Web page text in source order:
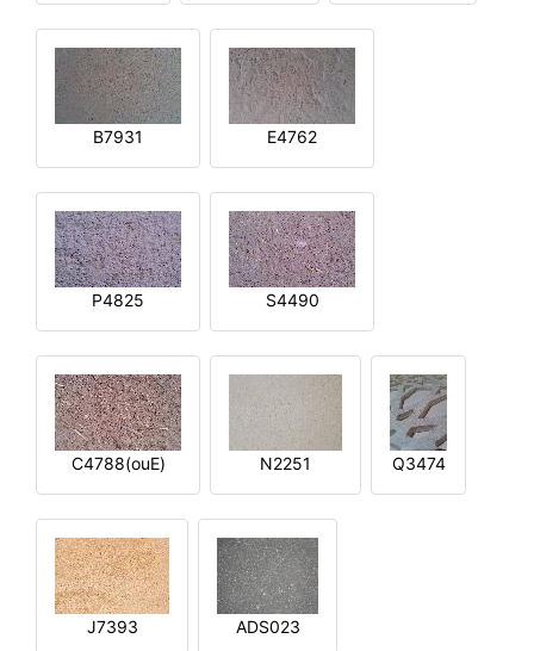
B7931 E4762
P4825 S4490
C4788(ouE) N2251 Q3474
J7393 ADS023